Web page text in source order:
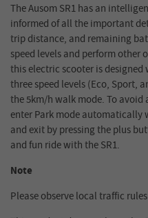
The Ausom SR1 has an
informed of all the important
trip distance, and remaining
speed levels and perform other
this electric scooter is
three speed levels (Eco, Sport,
the 5km/h walk mode. To
enter Park mode automatically
and exit by pressing the plus
and fun ride with the SR1.
Note
Please observe local traffic